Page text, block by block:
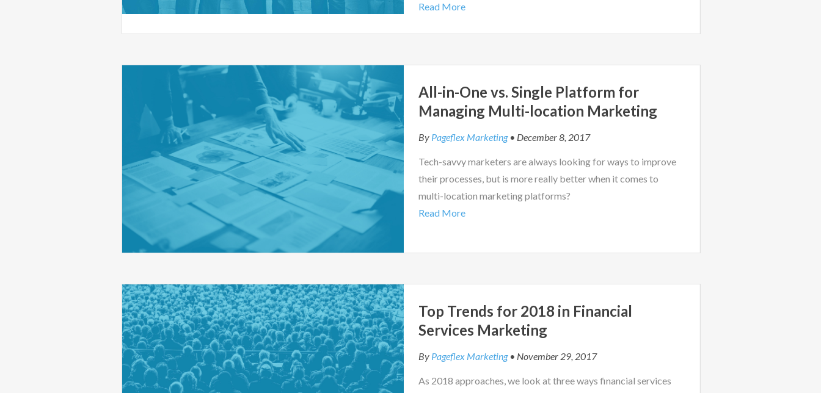
Read More
All-in-One vs. Single Platform for
Managing Multi-location Marketing
By Pageflex Marketing• December 8, 2017
Tech-savvy marketers are always looking for ways to improve
their processes, but is more really better when it comes to
multi-location marketing platforms?
Read More
Top Trends for 2018 in Financial
Services Marketing
By Pageflex Marketing• November 29, 2017
As 2018 approaches, we look at three ways financial services